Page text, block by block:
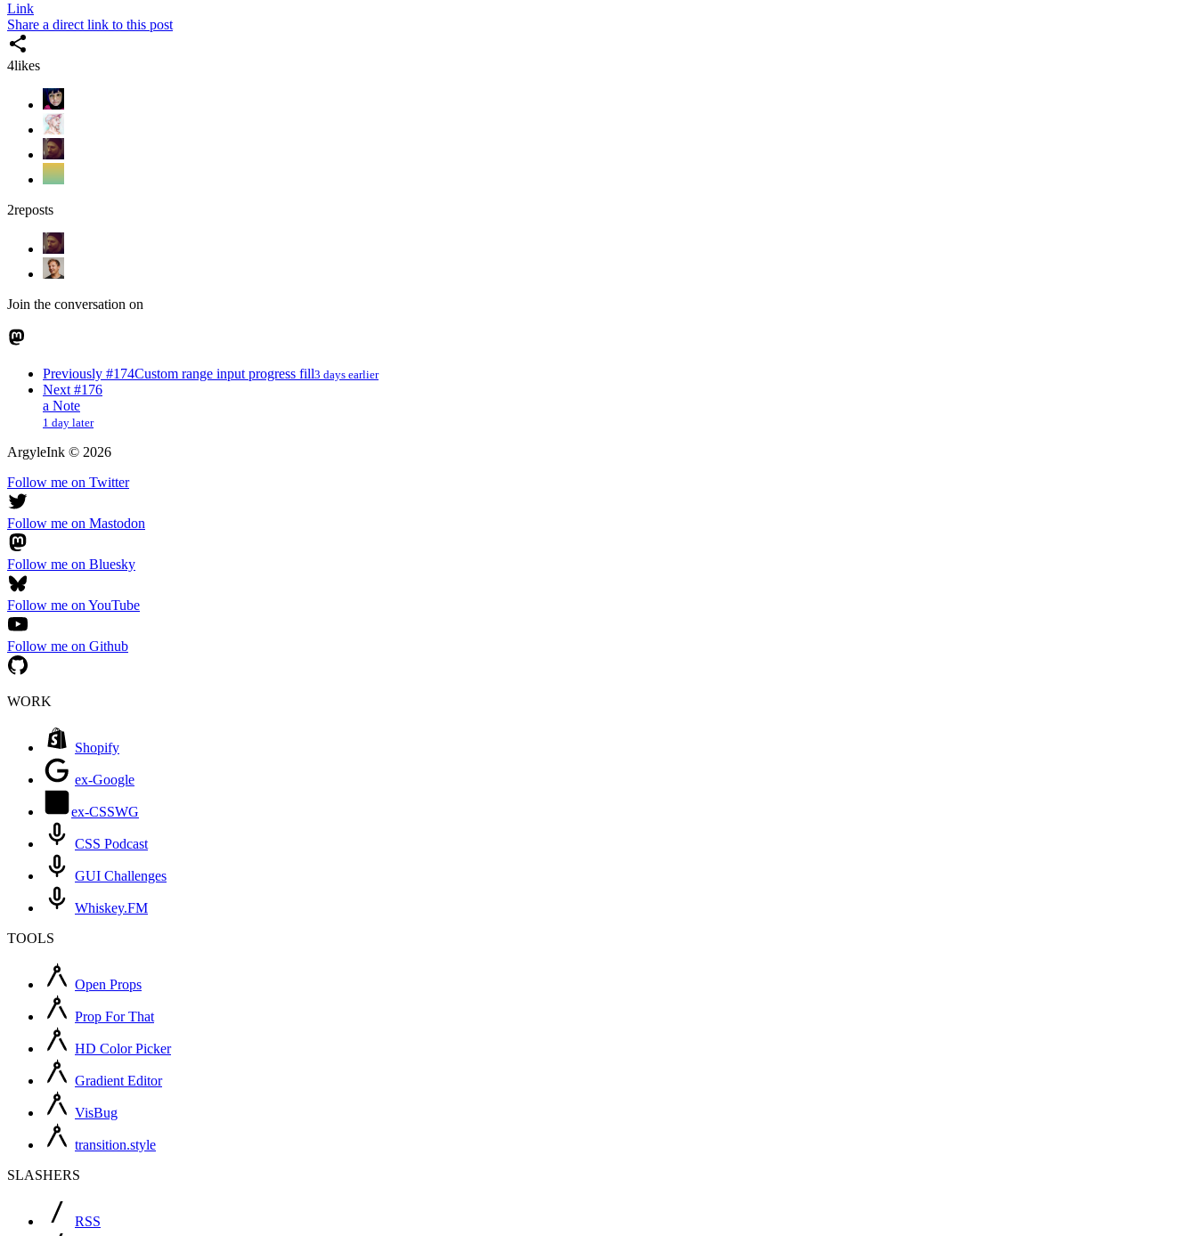
Link
Share a direct link to this post
4likes
2reposts
Join the conversation on
Previously #174Custom range input progress fill3 days earlier
Next #176
a Note
1 day later
ArgyleInk © 2026
Follow me on Twitter
Follow me on Mastodon
Follow me on Bluesky
Follow me on YouTube
Follow me on Github
WORK
Shopify
ex-Google
ex-CSSWG
CSS Podcast
GUI Challenges
Whiskey.FM
TOOLS
Open Props
Prop For That
HD Color Picker
Gradient Editor
VisBug
transition.style
SLASHERS
RSS